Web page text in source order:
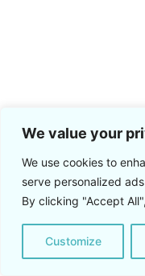
We value your
We use cookies to
serve personalized
By clicking "Accept
Customize